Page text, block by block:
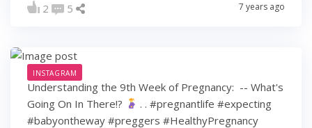
2 5 7 years ago
INSTAGRAM
Understanding the 9th Week of Pregnancy: ⁠ -- What's
Going On In There!?
⁠ .⁠ .⁠ #pregnantlife #expecting
#babyontheway #preggers #HealthyPregnancy